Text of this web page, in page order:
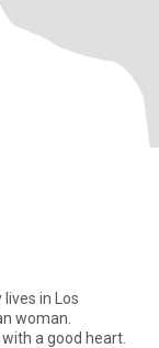
a good heart.